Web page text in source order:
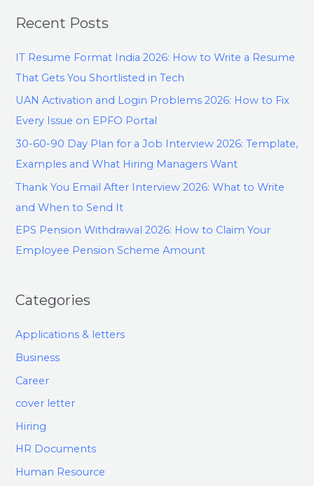
Recent Posts
IT Resume Format India 2026: How to Write a Resume
That Gets You Shortlisted in Tech
UAN Activation and Login Problems 2026: How to Fix
Every Issue on EPFO Portal
30-60-90 Day Plan for a Job Interview 2026: Template,
Examples and What Hiring Managers Want
Thank You Email After Interview 2026: What to Write
and When to Send It
EPS Pension Withdrawal 2026: How to Claim Your
Employee Pension Scheme Amount
Categories
Applications & letters
Business
Career
cover letter
Hiring
HR Documents
Human Resource